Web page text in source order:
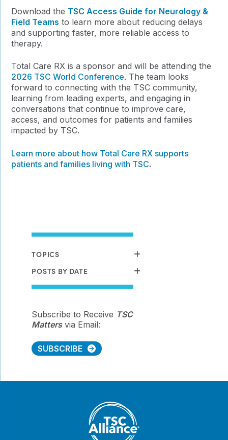
Download the TSC Access Guide for Neurology &
Field Teams to learn more about reducing delays
and supporting faster, more reliable access to
therapy.
Total Care RX is a sponsor and will be attending the
2026 TSC World Conference. The team looks
forward to connecting with the TSC community,
learning from leading experts, and engaging in
conversations that continue to improve care,
access, and outcomes for patients and families
impacted by TSC.
Learn more about how Total Care RX supports
patients and families living with TSC.
TOPICS
POSTS BY DATE
Subscribe to Receive TSC
Mattersvia Email:
SUBSCRIBE